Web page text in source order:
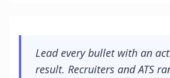
Lead every bullet with an
result. Recruiters and ATS